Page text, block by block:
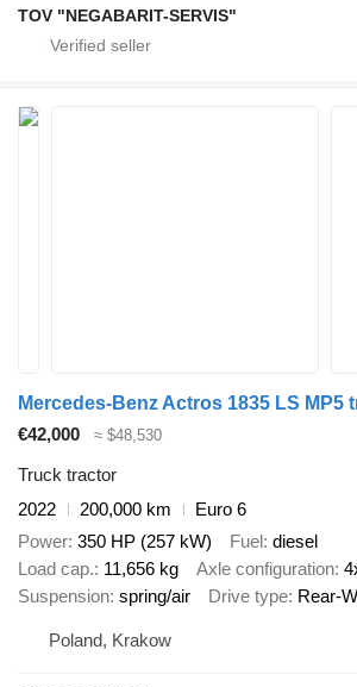
TOV "NEGABARIT-SERVIS"
€42,000 ≈ $48,530
Truck tractor
2022
200,000 km
Euro 6
Power 350 HP (257 kW) Fuel diesel
Load cap. 11,656 kg Axle configuration
Suspension spring/air Drive type Rear-
Poland, Krakow